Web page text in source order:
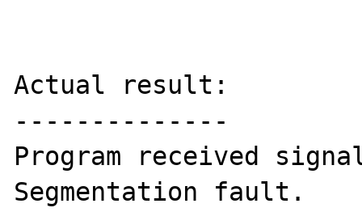
Actual result:
--------------
Program received signal
Segmentation fault.